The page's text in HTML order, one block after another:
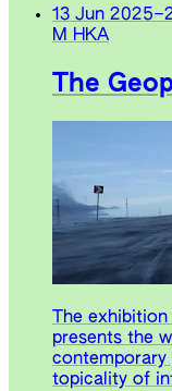
13 Jun 2025–
M HKA
The
The
presents the
contemporary
topicality of